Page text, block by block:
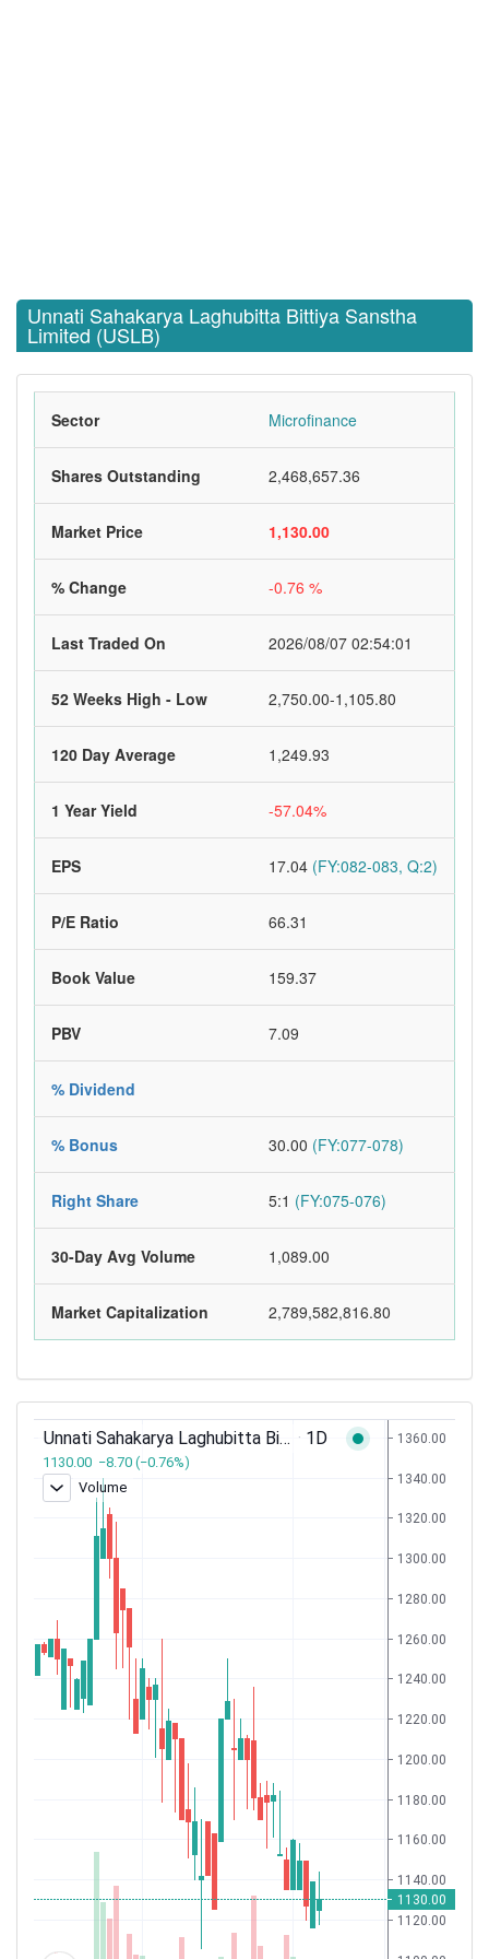
Unnati Sahakarya Laghubitta Bittiya Sanstha
Limited (USLB)
Sector Microfinance
Shares Outstanding 2,468,657.36
Market Price 1,130.00
% Change -0.76 %
Last Traded On 2026/08/07 02:54:01
52 Weeks High - Low 2,750.00-1,105.80
120 Day Average 1,249.93
1 Year Yield -57.04%
EPS 17.04 (FY:082-083, Q:2)
P/E Ratio 66.31
Book Value 159.37
PBV 7.09
% Dividend
% Bonus 30.00 (FY:077-078)
Right Share 5:1 (FY:075-076)
30-Day Avg Volume 1,089.00
Market Capitalization 2,789,582,816.80